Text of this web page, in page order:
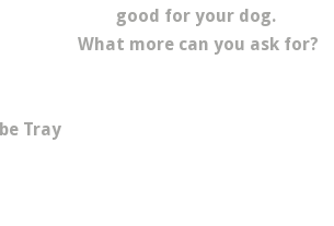
good for your dog.
What more can you ask for?
Tray